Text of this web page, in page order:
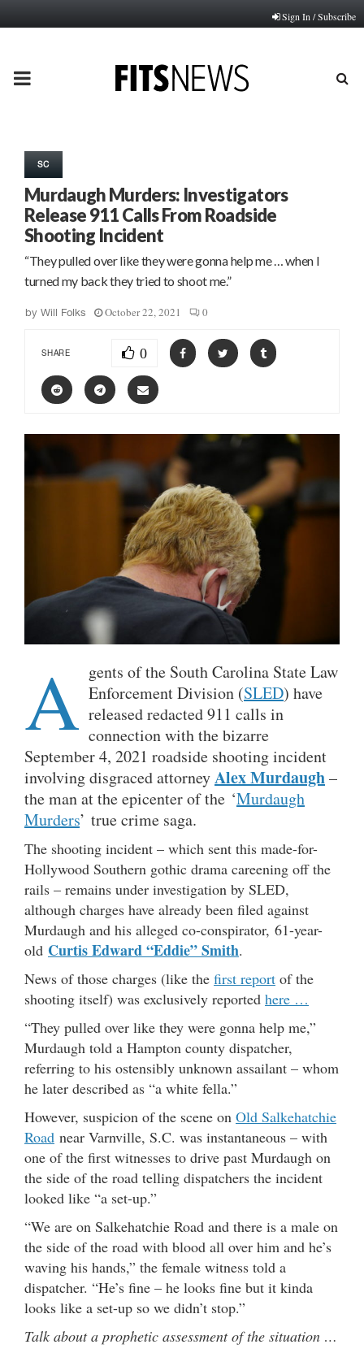
Sign In / Subscribe
PRIMARY
SC
Murdaugh Murders: Investigators
Release 911 Calls From Roadside
Shooting Incident
“They pulled over like they were gonna help me … when I
turned my back they tried to shoot me.”
by Will Folks October 22, 2021 0
SHARE 0
A gents of the South Carolina State Law
Enforcement Division (SLED) have
released redacted 911 calls in
connection with the bizarre
September 4, 2021 roadside shooting incident
involving disgraced attorneyAlex Murdaugh–
the man at the epicenter of the ‘Murdaugh
Murders’ true crime saga.
The shooting incident – which sent this made-for-
Hollywood Southern gothic drama careening off the
rails – remains under investigation by SLED,
although charges have already been filed against
Murdaugh and his alleged co-conspirator, 61-year-
old Curtis Edward “Eddie” Smith.
News of those charges (like the first report of the
shooting itself) was exclusively reported here …
“They pulled over like they were gonna help me,”
Murdaugh told a Hampton county dispatcher,
referring to his ostensibly unknown assailant – whom
he later described as “a white fella.”
However, suspicion of the scene on Old Salkehatchie
Road near Varnville, S.C. was instantaneous – with
one of the first witnesses to drive past Murdaugh on
the side of the road telling dispatchers the incident
looked like “a set-up.”
“We are on Salkehatchie Road and there is a male on
the side of the road with blood all over him and he’s
waving his hands,” the female witness told a
dispatcher. “He’s fine – he looks fine but it kinda
looks like a set-up so we didn’t stop.”
Talk about a prophetic assessment of the situation …